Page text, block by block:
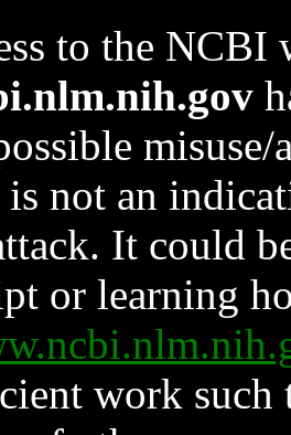
to the NCBI
not an
It could
or learning
work such